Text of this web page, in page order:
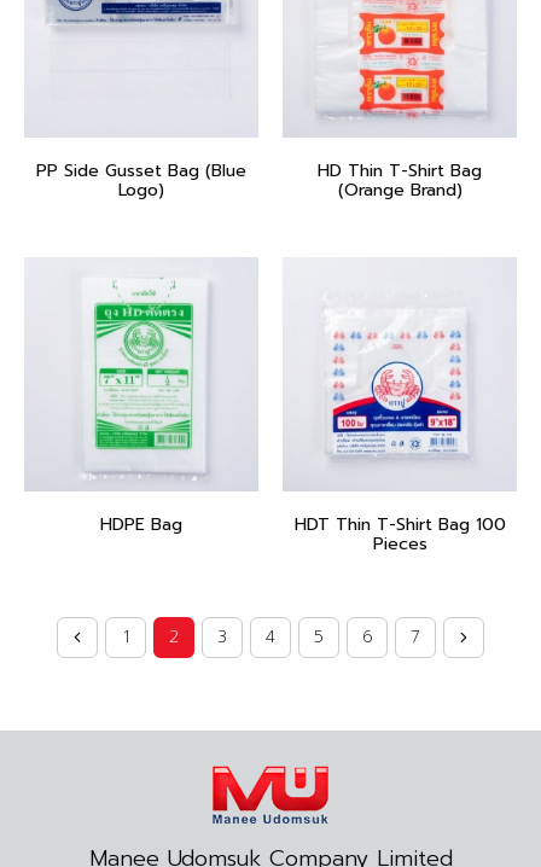
PP Side Gusset Bag (Blue
Logo)
HD Thin T-Shirt Bag
(Orange Brand)
HDPE Bag HDT Thin T-Shirt Bag 100
Pieces
1 2 3 4 5 6 7
Manee Udomsuk Company Limited